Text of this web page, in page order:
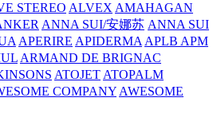
STEREO ALVEX AMAHAGAN
ANNA SUI/安娜苏 ANNA SUI
APERIRE APIDERMA APLB APM
ARMAND DE BRIGNAC
ATOJET ATOPALM
COMPANY AWESOME